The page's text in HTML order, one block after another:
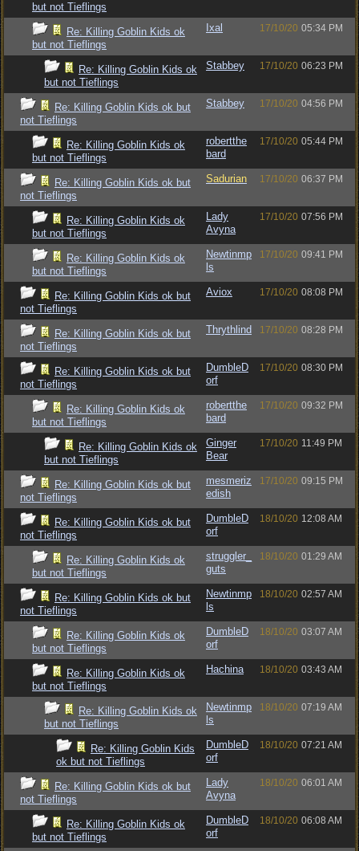
but not Tieflings
Re: Killing Goblin Kids ok
but not Tieflings
Ixal 17/10/20 05:34 PM
Re: Killing Goblin Kids ok
but not Tieflings
Stabbey 17/10/20 06:23 PM
Re: Killing Goblin Kids ok but
not Tieflings
Stabbey 17/10/20 04:56 PM
Re: Killing Goblin Kids ok
but not Tieflings
robertthe
bard
17/10/20 05:44 PM
Re: Killing Goblin Kids ok but
not Tieflings
Sadurian 17/10/20 06:37 PM
Re: Killing Goblin Kids ok
but not Tieflings
Lady
Avyna
17/10/20 07:56 PM
Re: Killing Goblin Kids ok
but not Tieflings
Newtinmp
ls
17/10/20 09:41 PM
Re: Killing Goblin Kids ok but
not Tieflings
Aviox 17/10/20 08:08 PM
Re: Killing Goblin Kids ok but
not Tieflings
Thrythlind 17/10/20 08:28 PM
Re: Killing Goblin Kids ok but
not Tieflings
DumbleD
orf
17/10/20 08:30 PM
Re: Killing Goblin Kids ok
but not Tieflings
robertthe
bard
17/10/20 09:32 PM
Re: Killing Goblin Kids ok
but not Tieflings
Ginger
Bear
17/10/20 11:49 PM
Re: Killing Goblin Kids ok but
not Tieflings
mesmeriz
edish
17/10/20 09:15 PM
Re: Killing Goblin Kids ok but
not Tieflings
DumbleD
orf
18/10/20 12:08 AM
Re: Killing Goblin Kids ok
but not Tieflings
struggler_
guts
18/10/20 01:29 AM
Re: Killing Goblin Kids ok but
not Tieflings
Newtinmp
ls
18/10/20 02:57 AM
Re: Killing Goblin Kids ok
but not Tieflings
DumbleD
orf
18/10/20 03:07 AM
Re: Killing Goblin Kids ok
but not Tieflings
Hachina 18/10/20 03:43 AM
Re: Killing Goblin Kids ok
but not Tieflings
Newtinmp
ls
18/10/20 07:19 AM
Re: Killing Goblin Kids
ok but not Tieflings
DumbleD
orf
18/10/20 07:21 AM
Re: Killing Goblin Kids ok but
not Tieflings
Lady
Avyna
18/10/20 06:01 AM
Re: Killing Goblin Kids ok
but not Tieflings
DumbleD
orf
18/10/20 06:08 AM